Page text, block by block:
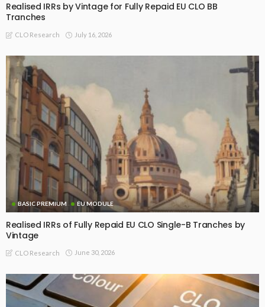
Realised IRRs by Vintage for Fully Repaid EU CLO BB
Tranches
CLO Research July 16, 2026
BASIC PREMIUM EU MODULE
Realised IRRs of Fully Repaid EU CLO Single-B Tranches by
Vintage
CLO Research June 30, 2026